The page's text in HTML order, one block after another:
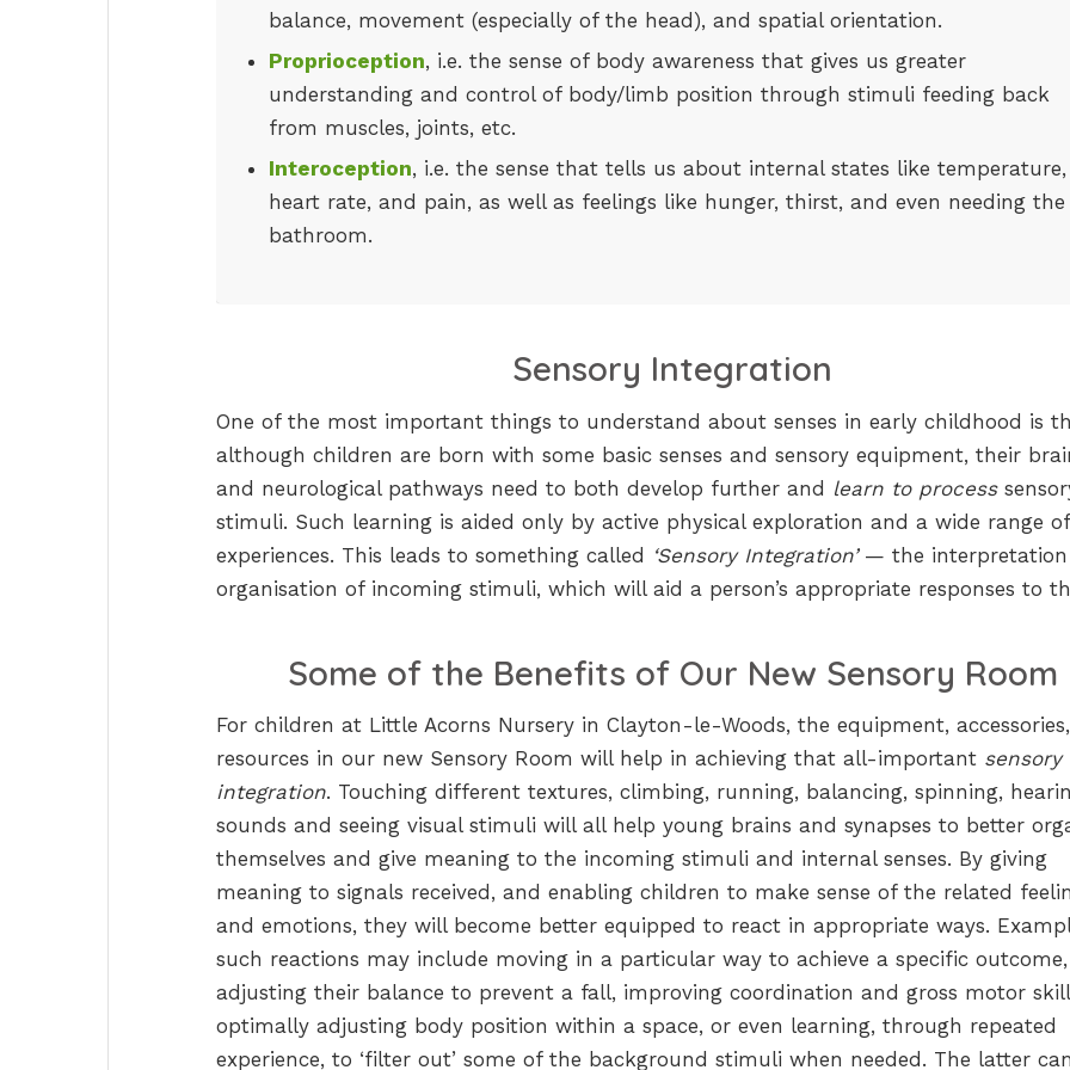
balance, movement (especially of the head), and spatial orientation.
Proprioception, i.e. the sense of body awareness that gives us greater
understanding and control of body/limb position through stimuli feeding back
from muscles, joints, etc.
Interoception, i.e. the sense that tells us about internal states like temperature,
heart rate, and pain, as well as feelings like hunger, thirst, and even needing the
bathroom.
Sensory Integration
One of the most important things to understand about senses in early childhood is
although children are born with some basic senses and sensory equipment, their
and neurological pathways need to both develop further and learn to process
stimuli. Such learning is aided only by active physical exploration and a wide range of
experiences. This leads to something called ‘Sensory Integration’— the interpretation
organisation of incoming stimuli, which will aid a person’s appropriate responses to
Some of the Benefits of Our New Sensory Room
For children at Little Acorns Nursery in Clayton-le-Woods, the equipment,
resources in our new Sensory Room will help in achieving that all-important sensory
integration. Touching different textures, climbing, running, balancing, spinning,
sounds and seeing visual stimuli will all help young brains and synapses to better
themselves and give meaning to the incoming stimuli and internal senses. By giving
meaning to signals received, and enabling children to make sense of the related
and emotions, they will become better equipped to react in appropriate ways.
such reactions may include moving in a particular way to achieve a specific outcome,
adjusting their balance to prevent a fall, improving coordination and gross motor
optimally adjusting body position within a space, or even learning, through repeated
experience, to ‘filter out’ some of the background stimuli when needed. The latter